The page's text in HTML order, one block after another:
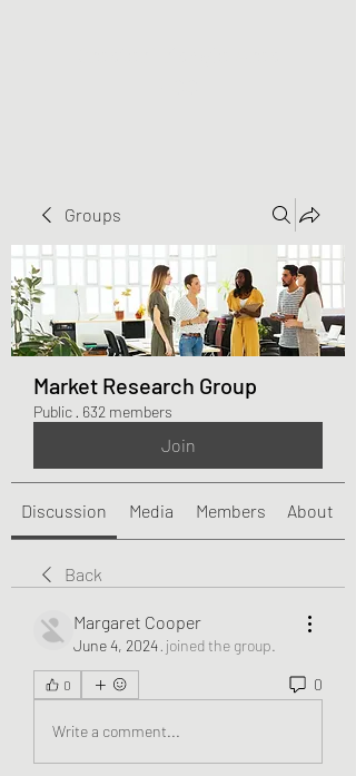
Groups
Market Research Group
Public · 632 members
Join
Discussion Media Members About
Back
Margaret Cooper
June 4, 2024· joined the group.
0 0
Write a comment...